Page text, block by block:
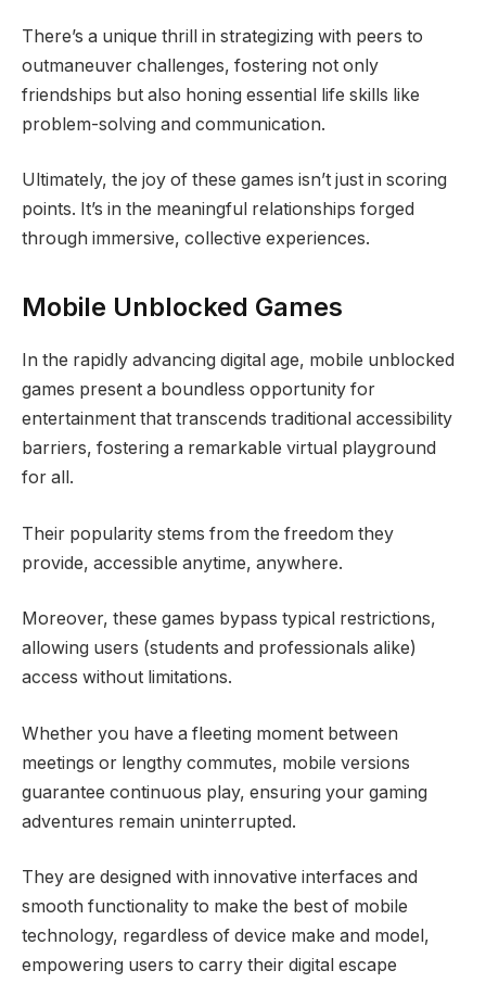
There’s a unique thrill in strategizing with peers to
outmaneuver challenges, fostering not only
friendships but also honing essential life skills like
problem-solving and communication.
Ultimately, the joy of these games isn’t just in scoring
points. It’s in the meaningful relationships forged
through immersive, collective experiences.
Mobile Unblocked Games
In the rapidly advancing digital age, mobile unblocked
games present a boundless opportunity for
entertainment that transcends traditional accessibility
barriers, fostering a remarkable virtual playground
for all.
Their popularity stems from the freedom they
provide, accessible anytime, anywhere.
Moreover, these games bypass typical restrictions,
allowing users (students and professionals alike)
access without limitations.
Whether you have a fleeting moment between
meetings or lengthy commutes, mobile versions
guarantee continuous play, ensuring your gaming
adventures remain uninterrupted.
They are designed with innovative interfaces and
smooth functionality to make the best of mobile
technology, regardless of device make and model,
empowering users to carry their digital escape